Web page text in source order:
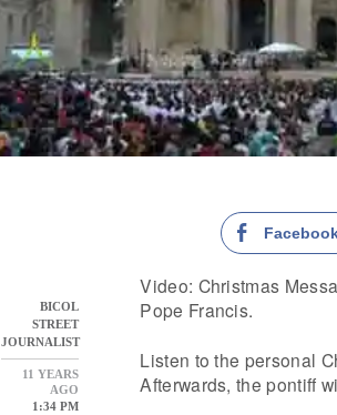
BICOL
STREET
JOURNALIST
11 YEARS
AGO
1:34 PM
Video: Christmas
Pope Francis.
Listen to the personal
Afterwards, the pontiff